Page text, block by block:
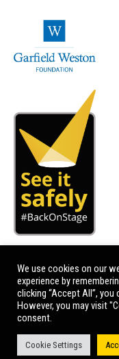
We use cookies on our
experience by
clicking “Accept All”,
However, you may visit
consent.
Cookie Settings